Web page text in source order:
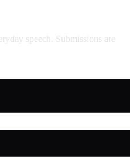
speech. Submissions are